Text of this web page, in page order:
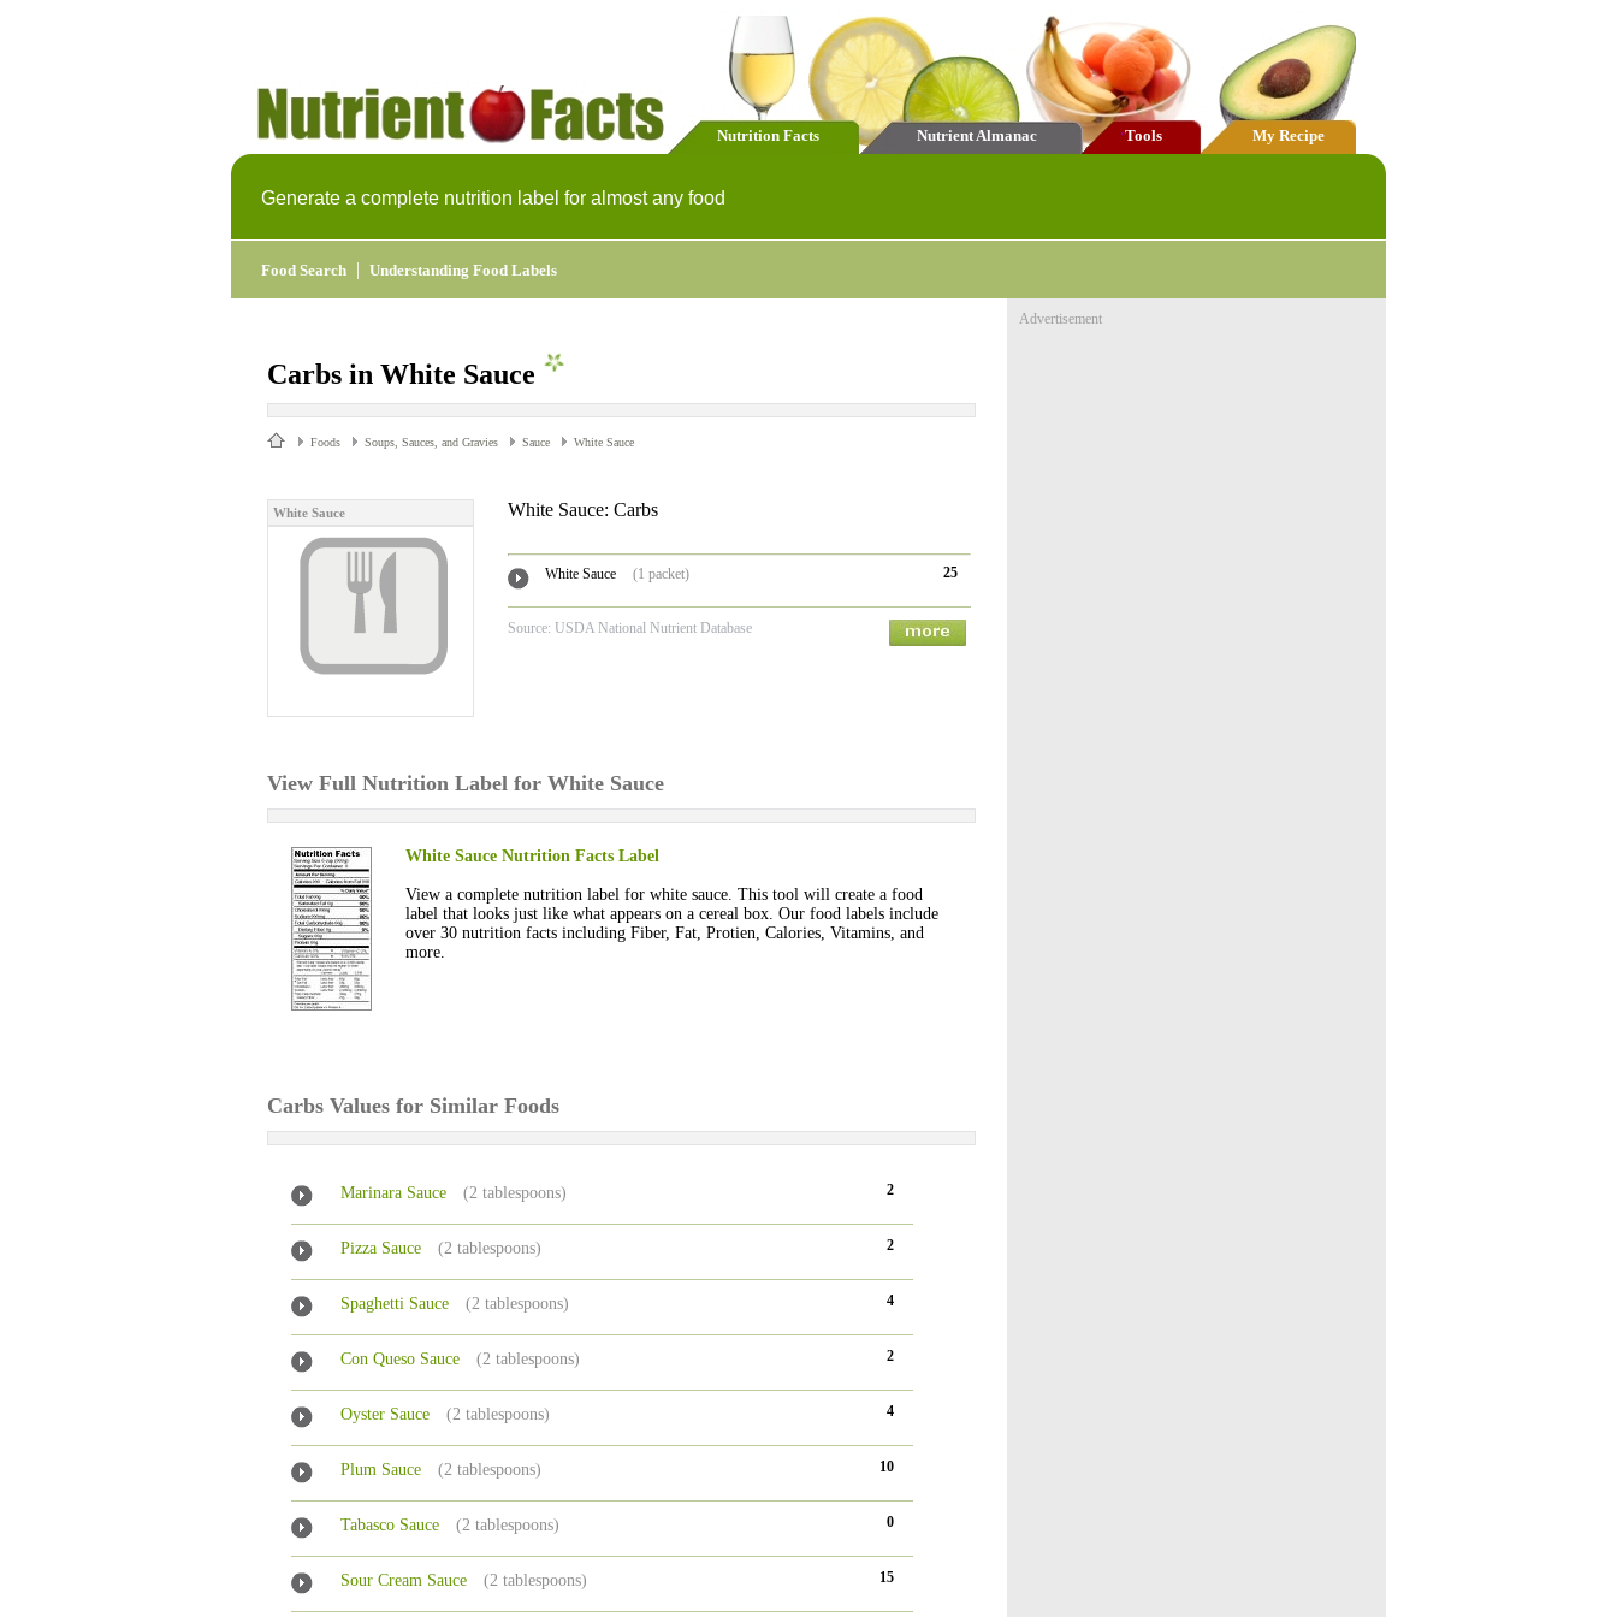
Nutrition Facts Nutrient Almanac Tools My Recipe
Generate a complete nutrition label for almost any food
Food Search | Understanding Food Labels
Carbs in White Sauce
Foods Soups, Sauces, and Gravies Sauce White Sauce
White Sauce White Sauce: Carbs
White Sauce (1 packet) 25
Source: USDA National Nutrient Database
View Full Nutrition Label for White Sauce
White Sauce Nutrition Facts Label
View a complete nutrition label for white sauce. This tool will create a food
label that looks just like what appears on a cereal box. Our food labels include
over 30 nutrition facts including Fiber, Fat, Protien, Calories, Vitamins, and
more.
Carbs Values for Similar Foods
Marinara Sauce (2 tablespoons) 2
Pizza Sauce (2 tablespoons) 2
Spaghetti Sauce (2 tablespoons) 4
Con Queso Sauce (2 tablespoons) 2
Oyster Sauce (2 tablespoons) 4
Plum Sauce (2 tablespoons) 10
Tabasco Sauce (2 tablespoons) 0
Sour Cream Sauce (2 tablespoons) 15
Advertisement